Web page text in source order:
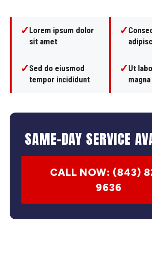
✓Lorem ipsum dolor
sit amet
✓
✓Sed do eiusmod
tempor incididunt
✓Ut
SAME-DAY SERVICE
CALL NOW: (843)
9636